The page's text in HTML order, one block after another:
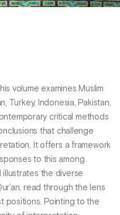
volume examines Muslim
Turkey, Indonesia, Pakistan,
critical methods
that challenge
It offers a framework
to this among
illustrates the diverse
read through the lens
positions. Pointing to the